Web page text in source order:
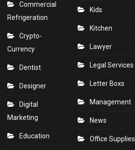
Commercial
Refrigeration
Crypto-
Currency
Dentist
Designer
Digital
Marketing
Education
Kids
Kitchen
Lawyer
Legal Services
Letter Boxs
Management
News
Office Supplies